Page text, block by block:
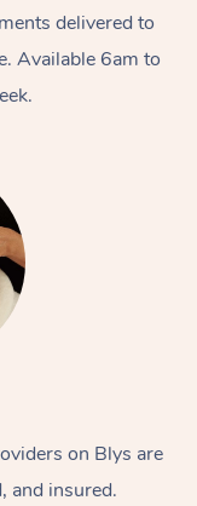
delivered to
Available 6am to
on Blys are
and insured.